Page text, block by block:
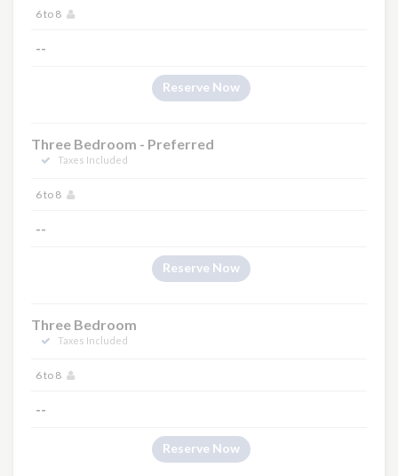
6 to 8
--
Reserve Now
Three Bedroom - Preferred
Taxes Included
6 to 8
--
Reserve Now
Three Bedroom
Taxes Included
6 to 8
--
Reserve Now